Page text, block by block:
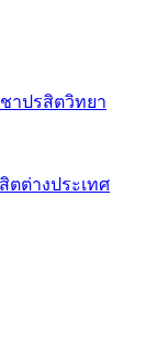
าปรสิตวิทยา
ต่างประเทศ